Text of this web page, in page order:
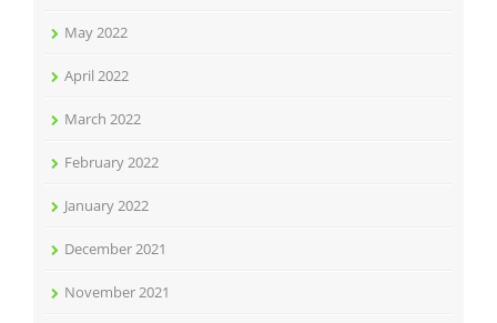
May 2022
April 2022
March 2022
February 2022
January 2022
December 2021
November 2021